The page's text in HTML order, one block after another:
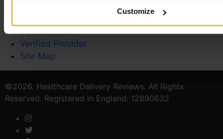
Customize
Catheter Quiz
Verified Provider
Site Map
©2026. Healthcare Delivery Reviews. All Rights
Reserved. Registered In England: 12890632